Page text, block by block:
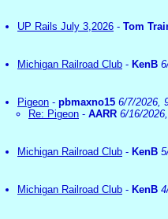
UP Rails July 3,2026 - Tom
Michigan Railroad Club - KenB
Pigeon - pbmaxno15 6/7/2026,
Re: Pigeon - AARR 6/16/
Michigan Railroad Club - KenB
Michigan Railroad Club - KenB